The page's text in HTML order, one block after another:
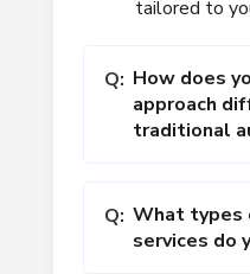
tailored to
Q: How does
approach
traditional
Q: What types
services do